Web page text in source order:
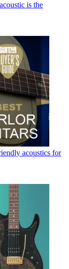
is the
acoustics for